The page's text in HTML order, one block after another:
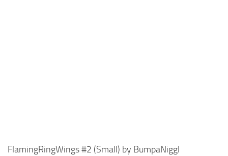
FlamingRingWings #2 (Small) by BumpaNiggl